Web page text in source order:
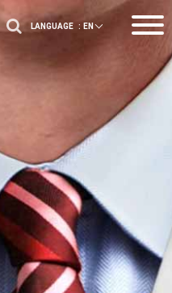
LANGUAGE : EN